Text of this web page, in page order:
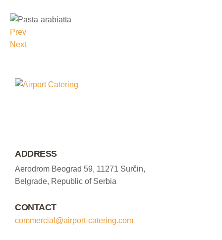
Prev
Next
ADDRESS
Aerodrom Beograd 59, 11271 Surčin,
Belgrade, Republic of Serbia
CONTACT
commercial@airport-catering.com